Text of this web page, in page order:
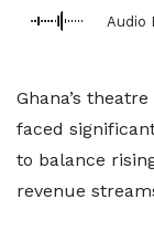
Audio
Ghana’s
faced
to balance
revenue